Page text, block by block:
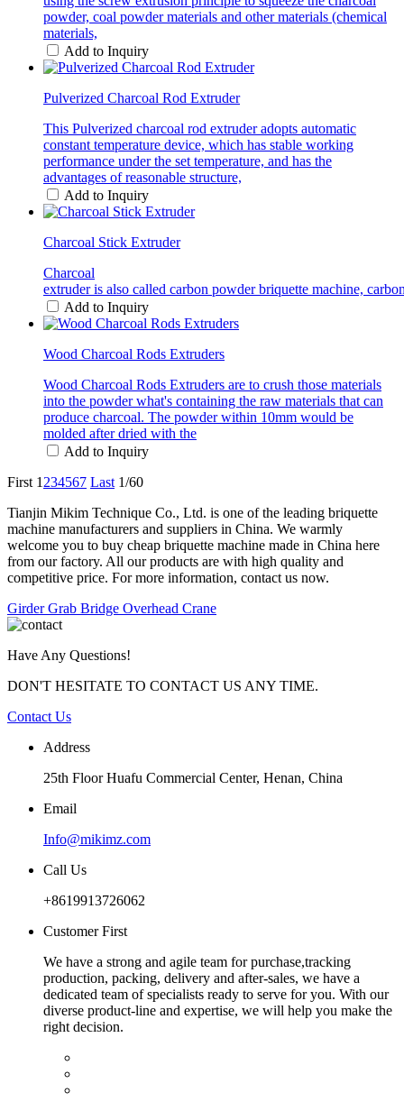
powder, coal powder materials and other materials (chemical
materials,
Add to Inquiry
Pulverized Charcoal Rod Extruder
This Pulverized charcoal rod extruder adopts automatic
constant temperature device, which has stable working
performance under the set temperature, and has the
advantages of reasonable structure,
Add to Inquiry
Charcoal Stick Extruder
Charcoal
extruder is also called carbon powder briquette machine,
Add to Inquiry
Wood Charcoal Rods Extruders
Wood Charcoal Rods Extruders are to crush those materials
into the powder what's containing the raw materials that can
produce charcoal. The powder within 10mm would be
molded after dried with the
Add to Inquiry
First 1 234567 Last 1/60
Tianjin Mikim Technique Co., Ltd. is one of the leading briquette
machine manufacturers and suppliers in China. We warmly
welcome you to buy cheap briquette machine made in China here
from our factory. All our products are with high quality and
competitive price. For more information, contact us now.
Girder Grab Bridge Overhead Crane
Have Any Questions!
DON'T HESITATE TO CONTACT US ANY TIME.
Contact Us
Address
25th Floor Huafu Commercial Center, Henan, China
Email
Info@mikimz.com
Call Us
+8619913726062
Customer First
We have a strong and agile team for purchase,tracking
production, packing, delivery and after-sales, we have a
dedicated team of specialists ready to serve for you. With our
diverse product-line and expertise, we will help you make the
right decision.